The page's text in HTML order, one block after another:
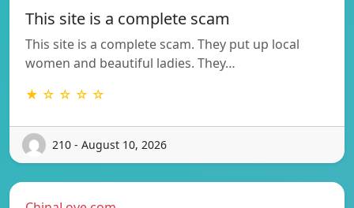
This site is a complete scam
This site is a complete scam. They put up local
women and beautiful ladies. They…
★ ☆ ☆ ☆ ☆
210 - August 10, 2026